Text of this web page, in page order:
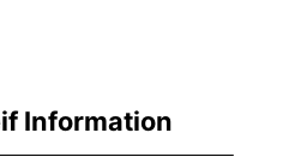
Information